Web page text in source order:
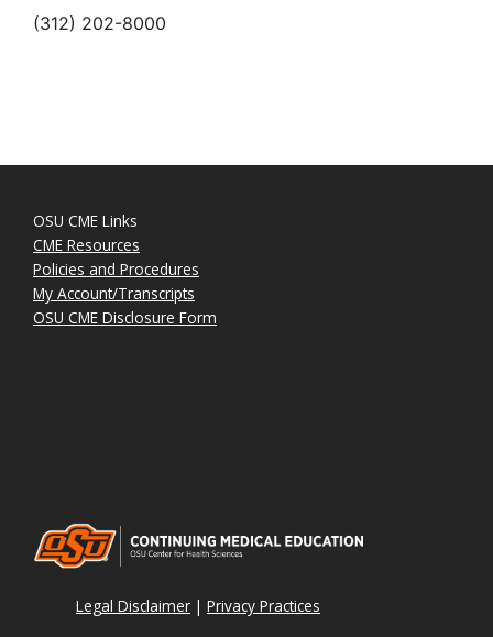
(312) 202-8000
OSU CME Links
CME Resources
Policies and Procedures
My Account/Transcripts
OSU CME Disclosure Form
Legal Disclaimer | Privacy Practices